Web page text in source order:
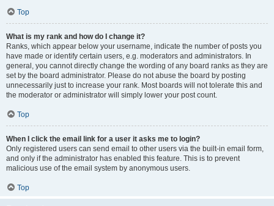
Top
What is my rank and how do I change it?
Ranks, which appear below your username, indicate the number of posts you
have made or identify certain users, e.g. moderators and administrators. In
general, you cannot directly change the wording of any board ranks as they are
set by the board administrator. Please do not abuse the board by posting
unnecessarily just to increase your rank. Most boards will not tolerate this and
the moderator or administrator will simply lower your post count.
Top
When I click the email link for a user it asks me to login?
Only registered users can send email to other users via the built-in email form,
and only if the administrator has enabled this feature. This is to prevent
malicious use of the email system by anonymous users.
Top